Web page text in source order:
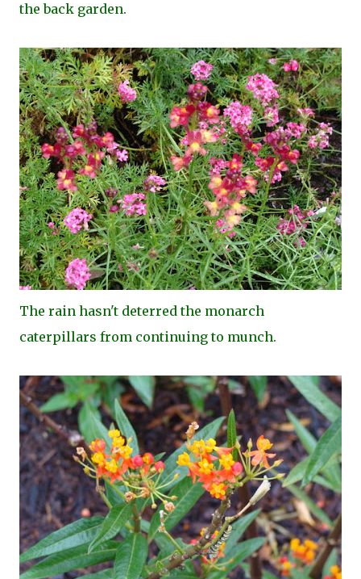
the back garden.
The rain hasn't deterred the monarch
caterpillars from continuing to munch.